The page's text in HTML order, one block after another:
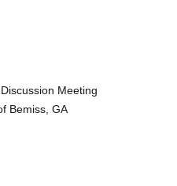
Meeting
Bemiss, GA